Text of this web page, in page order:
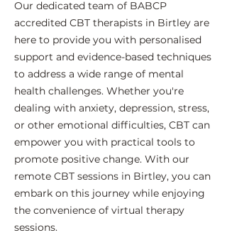
Our dedicated team of BABCP
accredited CBT therapists in Birtley are
here to provide you with personalised
support and evidence-based techniques
to address a wide range of mental
health challenges. Whether you're
dealing with anxiety, depression, stress,
or other emotional difficulties, CBT can
empower you with practical tools to
promote positive change. With our
remote CBT sessions in Birtley, you can
embark on this journey while enjoying
the convenience of virtual therapy
sessions.